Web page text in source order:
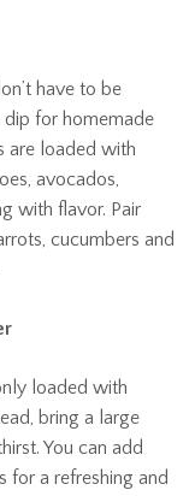
have to be
for homemade
are loaded with
avocados,
with flavor. Pair
cucumbers and
loaded with
bring a large
You can add
for a refreshing and